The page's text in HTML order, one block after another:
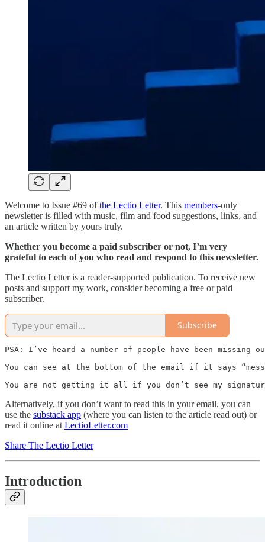
Welcome to Issue #69 ofthe Lectio Letter. This members-only
newsletter is filled with music, film and food suggestions, links, and
an article written by yours truly.
Whether you become a paid subscriber or not, I’m very
grateful to each of you who read and respond to this newsletter.
The Lectio Letter is a reader-supported publication. To receive new
posts and support my work, consider becoming a free or paid
subscriber.
Subscribe
PSA: I’ve heard a number of people have been
You can see at the bottom of the email if it says
You are not getting it all if you don’t see my
Alternatively, if you don’t want to read this in your email, you can
use the substack app (where you can listen to the article read out) or
read it online at LectioLetter.com
Share The Lectio Letter
Introduction